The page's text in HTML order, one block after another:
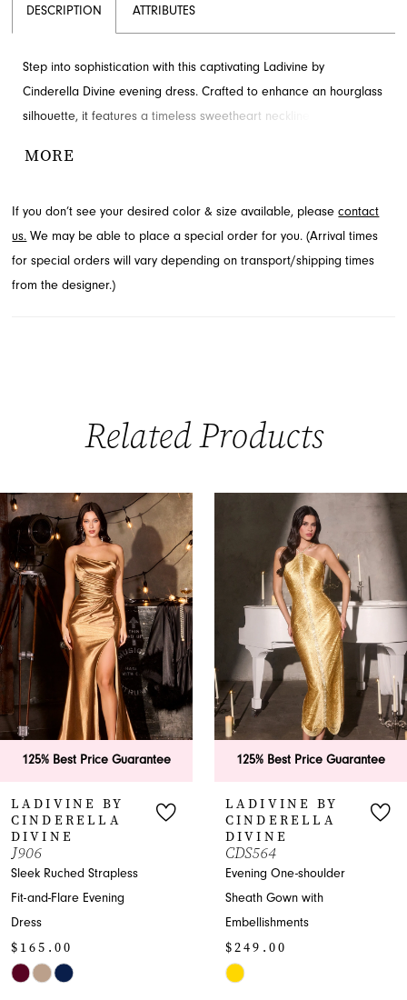
DESCRIPTION ATTRIBUTES
Step into sophistication with this captivating Ladivine by
Cinderella Divine evening dress. Crafted to enhance an hourglass
silhouette, it features a timeless sweetheart neckline and artful
ready to be admired. Explore this exquisite style at French
MORE
If you don’t see your desired color & size available, pleasecontact
us. We may be able to place a special order for you. (Arrival times
for special orders will vary depending on transport/shipping times
from the designer.)
Related Products
Related
Products
Carousel
Skip
to
end
AUTOPLAY
SLIDE
SLIDE
0
2
3
4
5
6
8
9
11
125% Best Price Guarantee
LADIVINE BY
CINDERELLA
Evening One-shoulder
Sheath Gown with
125% Best Price
LADIVINE BY
CINDERELLA
Elegant Mermaid
with Off-Shoulder
Sweetheart